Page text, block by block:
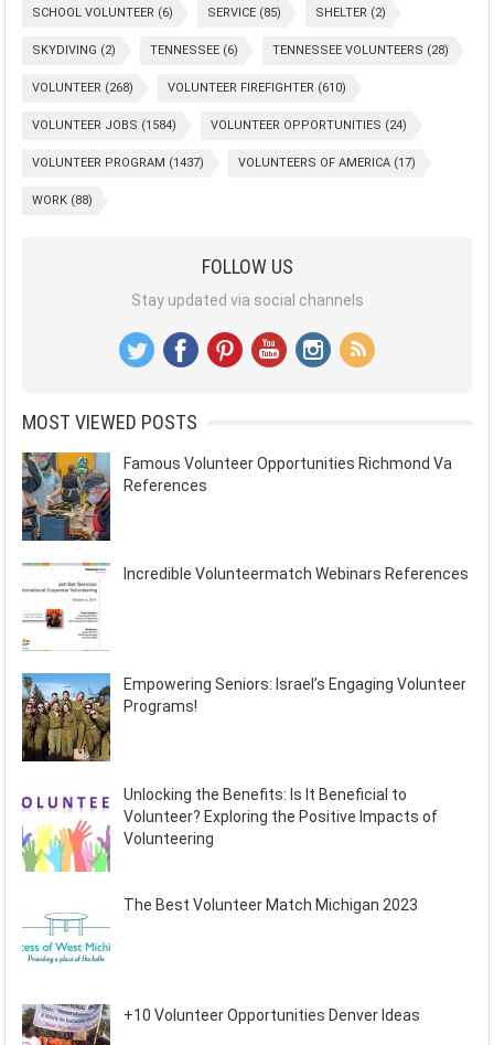
SCHOOL VOLUNTEER (6) SERVICE (85) SHELTER (2)
SKYDIVING (2) TENNESSEE (6) TENNESSEE VOLUNTEERS (28)
VOLUNTEER (268) VOLUNTEER FIREFIGHTER (610)
VOLUNTEER JOBS (1584) VOLUNTEER OPPORTUNITIES (24)
VOLUNTEER PROGRAM (1437) VOLUNTEERS OF AMERICA (17)
WORK (88)
FOLLOW US
Stay updated via social channels
MOST VIEWED POSTS
Famous Volunteer Opportunities Richmond Va
References
Incredible Volunteermatch Webinars References
Empowering Seniors: Israel’s Engaging Volunteer
Programs!
Unlocking the Benefits: Is It Beneficial to
Volunteer? Exploring the Positive Impacts of
Volunteering
The Best Volunteer Match Michigan 2023
+10 Volunteer Opportunities Denver Ideas